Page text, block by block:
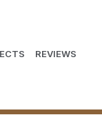
REVIEWS